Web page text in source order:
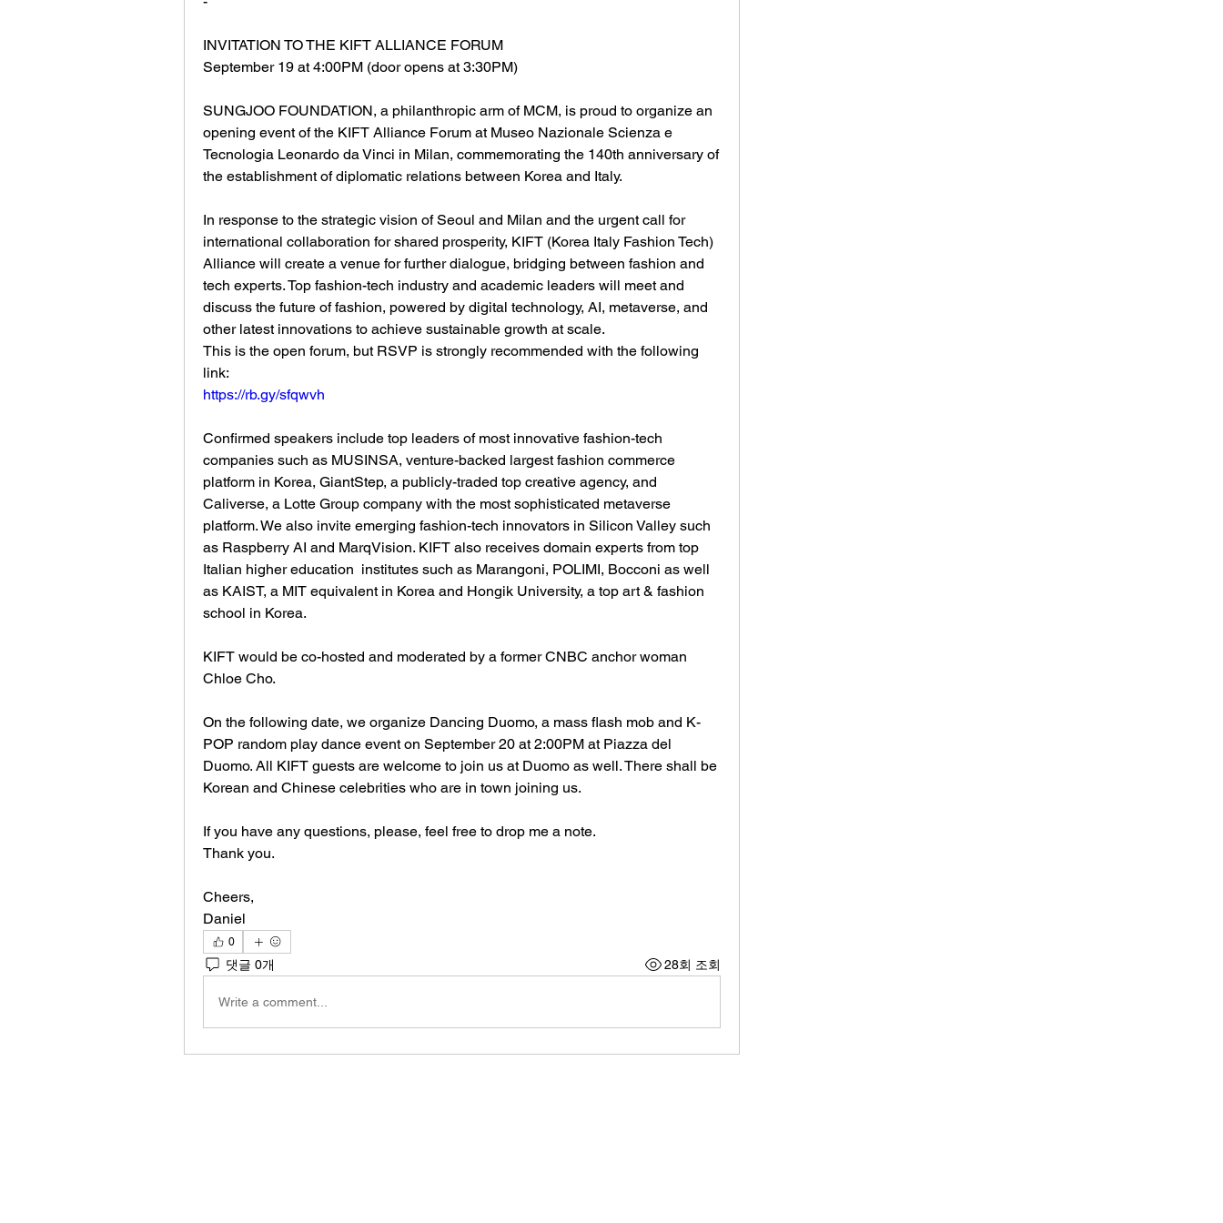
INVITATION TO THE KIFT ALLIANCE FORUM
September 19 at 4:00PM (door opens at 3:30PM)
SUNGJOO FOUNDATION, a philanthropic arm of MCM, is proud to organize an
opening event of the KIFT Alliance Forum at Museo Nazionale Scienza e
Tecnologia Leonardo da Vinci in Milan, commemorating the 140th anniversary of
the establishment of diplomatic relations between Korea and Italy.
In response to the strategic vision of Seoul and Milan and the urgent call for
international collaboration for shared prosperity, KIFT (Korea Italy Fashion Tech)
Alliance will create a venue for further dialogue, bridging between fashion and
tech experts. Top fashion-tech industry and academic leaders will meet and
discuss the future of fashion, powered by digital technology, AI, metaverse, and
other latest innovations to achieve sustainable growth at scale.
This is the open forum, but RSVP is strongly recommended with the following
link:
https://rb.gy/sfqwvh
Confirmed speakers include top leaders of most innovative fashion-tech
companies such as MUSINSA, venture-backed largest fashion commerce
platform in Korea, GiantStep, a publicly-traded top creative agency, and
Caliverse, a Lotte Group company with the most sophisticated metaverse
platform. We also invite emerging fashion-tech innovators in Silicon Valley such
as Raspberry AI and MarqVision. KIFT also receives domain experts from top
Italian higher education  institutes such as Marangoni, POLIMI, Bocconi as well
as KAIST, a MIT equivalent in Korea and Hongik University, a top art & fashion
school in Korea.
KIFT would be co-hosted and moderated by a former CNBC anchor woman
Chloe Cho.
On the following date, we organize Dancing Duomo, a mass flash mob and K-
POP random play dance event on September 20 at 2:00PM at Piazza del
Duomo. All KIFT guests are welcome to join us at Duomo as well. There shall be
Korean and Chinese celebrities who are in town joining us.
If you have any questions, please, feel free to drop me a note.
Thank you.
Cheers,
Daniel
0
댓글 0개 28회 조회
Write a comment...